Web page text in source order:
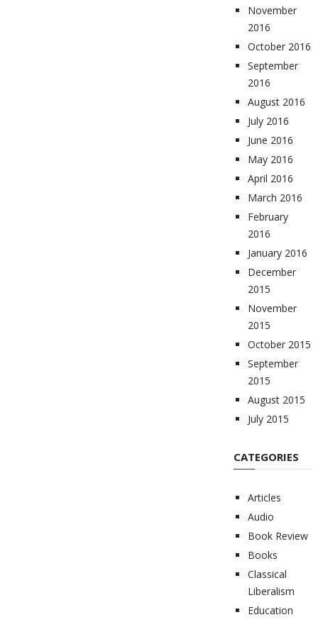
November
2016
October 2016
September
2016
August 2016
July 2016
June 2016
May 2016
April 2016
March 2016
February
2016
January 2016
December
2015
November
2015
October 2015
September
2015
August 2015
July 2015
CATEGORIES
Articles
Audio
Book Review
Books
Classical
Liberalism
Education